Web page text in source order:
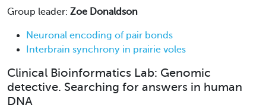
Group leader: Zoe Donaldson
Neuronal encoding of pair bonds
Interbrain synchrony in prairie voles
Clinical Bioinformatics Lab: Genomic
detective. Searching for answers in human
DNA